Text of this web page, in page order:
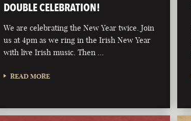
DOUBLE CELEBRATION!
We are celebrating the New Year twice. Join
us at 4pm as we ring in the Irish New Year
with live Irish music. Then …
READ MORE